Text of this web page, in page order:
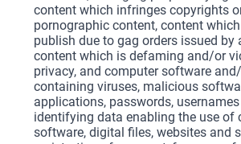
content which infringes copyrights
pornographic content, content
publish due to gag orders issued by
content which is defaming and/or
privacy, and computer software
containing viruses, malicious
applications, passwords,
identifying data enabling the use of
software, digital files, websites and